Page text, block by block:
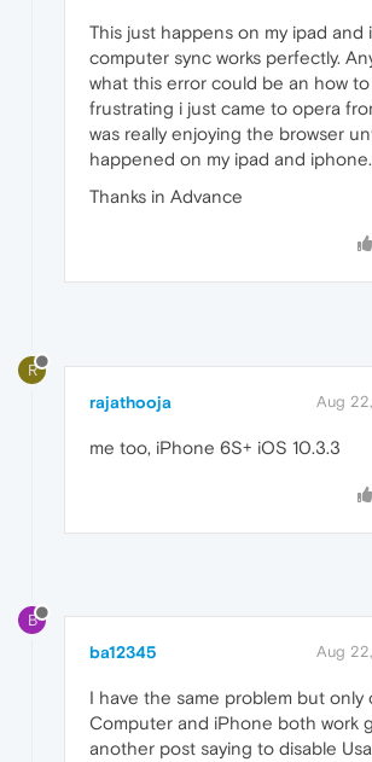
This just happens on my ipad and
computer sync works perfectly.
what this error could be an how to
frustrating i just came to opera
was really enjoying the browser
happened on my ipad and iphone.
Thanks in Advance
R
rajathooja Aug
me too, iPhone 6S+ iOS 10.3.3
B
ba12345 Aug
I have the same problem but only
Computer and iPhone both work
another post saying to disable